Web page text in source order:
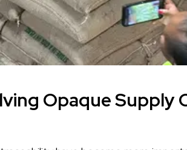
Opaque Supply